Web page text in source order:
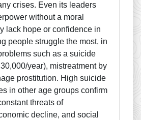
crises. Even its leaders
without a moral
lack hope or confidence in
people struggle the most, in
such as a suicide
year), mistreatment by
prostitution. High suicide
in other age groups confirm
threats of
decline, and social